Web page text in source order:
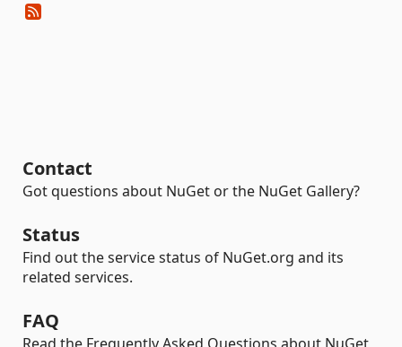
Contact
Got questions about NuGet or the NuGet Gallery?
Status
Find out the service status of NuGet.org and its
related services.
FAQ